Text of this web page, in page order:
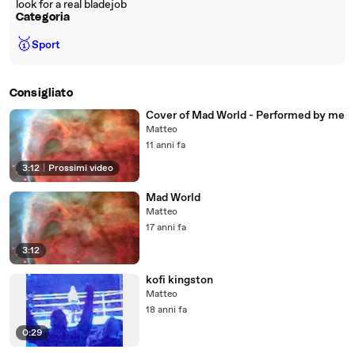
look for a real bladejob
Categoria
🥇Sport
Consigliato
3:12 Prossimi video
Cover of Mad World - Performed by me
Matteo
11 anni fa
3:12
Mad World
Matteo
17 anni fa
0:29
kofi kingston
Matteo
18 anni fa